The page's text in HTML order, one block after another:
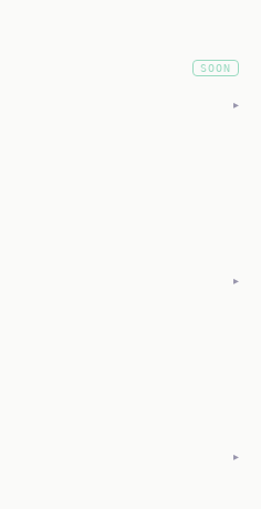
SOON
▸
▸
▸